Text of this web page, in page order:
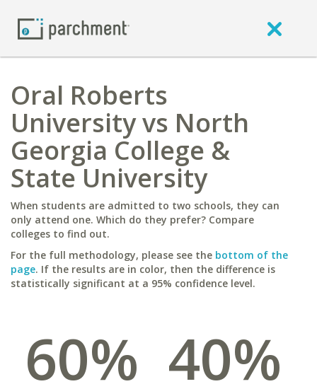
Oral Roberts
University vs North
Georgia College &
State University
When students are admitted to two schools, they can
only attend one. Which do they prefer? Compare
colleges to find out.
For the full methodology, please see the bottom of the
page. If the results are in color, then the difference is
statistically significant at a 95% confidence level.
60% 40%